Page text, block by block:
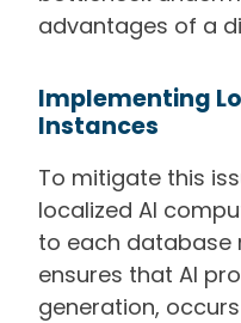
advantages of a
Implementing
Instances
To mitigate this
localized AI
to each database
ensures that AI
generation,